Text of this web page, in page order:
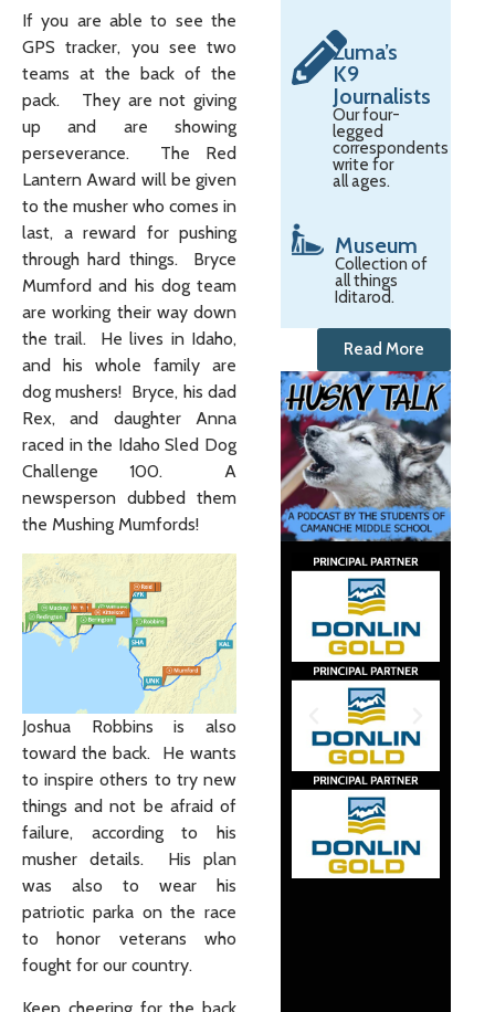
If you are able to see the
GPS tracker, you see two
teams at the back of the
pack. They are not giving
up and are showing
perseverance. The Red
Lantern Award will be given
to the musher who comes in
last, a reward for pushing
through hard things. Bryce
Mumford and his dog team
are working their way down
the trail. He lives in Idaho,
and his whole family are
dog mushers! Bryce, his dad
Rex, and daughter Anna
raced in the Idaho Sled Dog
Challenge 100. A
newsperson dubbed them
the Mushing Mumfords!
Joshua Robbins is also
toward the back. He wants
to inspire others to try new
things and not be afraid of
failure, according to his
musher details. His plan
was also to wear his
patriotic parka on the race
to honor veterans who
fought for our country.
Keep cheering for the back
Zuma’s
K9
Journalists
Our four-
legged
correspondents
write for
all ages.
Museum
Collection of
all things
Iditarod.
Read More